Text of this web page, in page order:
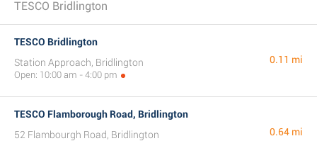
TESCO Bridlington
TESCO Bridlington
Station Approach, Bridlington
Open: 10:00 am - 4:00 pm
0.11 mi
TESCO Flamborough Road, Bridlington
52 Flambourgh Road, Bridlington
0.64 mi